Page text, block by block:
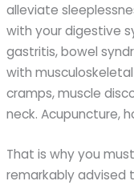
alleviate
with your digestive
gastritis, bowel
with
cramps, muscle
neck. Acupuncture,
That is why you
remarkably advised